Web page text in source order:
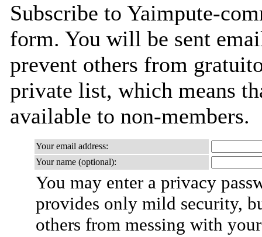
Subscribe to Yaimpute-
form. You will be sent
prevent others from
private list, which means
available to non-members.
Your email address:
Your name (optional):
You may enter a privacy
provides only mild security,
others from messing with